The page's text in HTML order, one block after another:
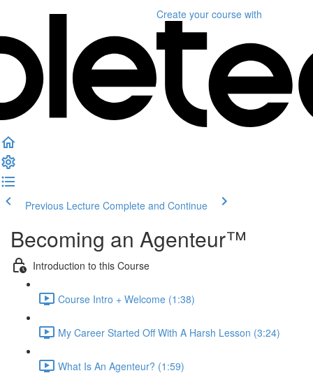
Create your course with
Previous Lecture Complete and Continue
Becoming an Agenteur™
Introduction to this Course
Course Intro + Welcome (1:38)
My Career Started Off With A Harsh Lesson (3:24)
What Is An Agenteur? (1:59)